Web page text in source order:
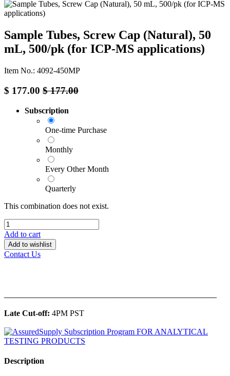
Sample Tubes, Screw Cap (Natural), 50
mL, 500/pk (for ICP-MS applications)
Item No.: 4092-450MP
$ 177.00 $177.00
Subscription
One-time Purchase
Monthly
Every Other Month
Quarterly
This combination does not exist.
Add to cart
Add to wishlist
Contact Us
Late Cut-off: 4PM PST
Description